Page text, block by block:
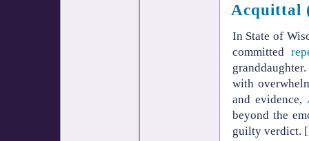
Acquittal
In State of
committed
with
and evidence,
beyond the
guilty verdict. [